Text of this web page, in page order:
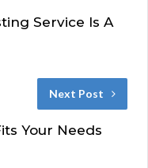
Service Is A
Next Post
Your Needs